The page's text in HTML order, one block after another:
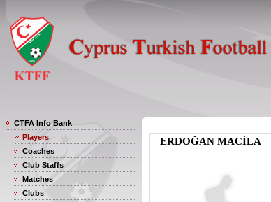
CTFA Info Bank
Players
Coaches
Club Staffs
Matches
Clubs
ERDOĞAN MACİLA